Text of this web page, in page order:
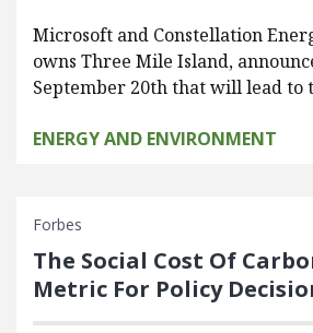
Microsoft and Constellation
owns Three Mile Island,
September 20th that will lead
ENERGY AND ENVIRONMENT
Forbes
The Social Cost Of
Metric For Policy